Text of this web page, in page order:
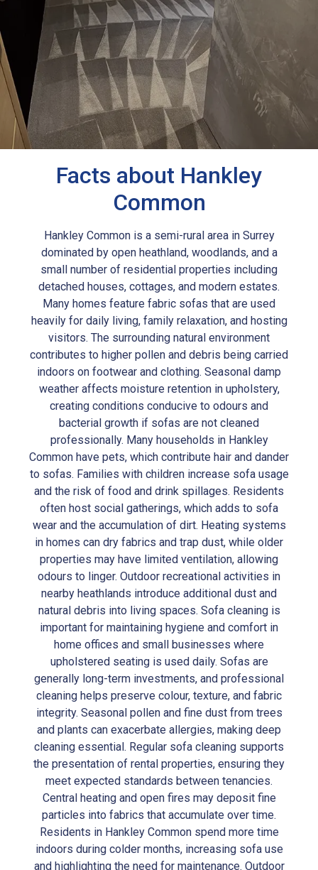
Facts about Hankley
Common
Hankley Common is a semi-rural area in Surrey
dominated by open heathland, woodlands, and a
small number of residential properties including
detached houses, cottages, and modern estates.
Many homes feature fabric sofas that are used
heavily for daily living, family relaxation, and hosting
visitors. The surrounding natural environment
contributes to higher pollen and debris being carried
indoors on footwear and clothing. Seasonal damp
weather affects moisture retention in upholstery,
creating conditions conducive to odours and
bacterial growth if sofas are not cleaned
professionally. Many households in Hankley
Common have pets, which contribute hair and dander
to sofas. Families with children increase sofa usage
and the risk of food and drink spillages. Residents
often host social gatherings, which adds to sofa
wear and the accumulation of dirt. Heating systems
in homes can dry fabrics and trap dust, while older
properties may have limited ventilation, allowing
odours to linger. Outdoor recreational activities in
nearby heathlands introduce additional dust and
natural debris into living spaces. Sofa cleaning is
important for maintaining hygiene and comfort in
home offices and small businesses where
upholstered seating is used daily. Sofas are
generally long-term investments, and professional
cleaning helps preserve colour, texture, and fabric
integrity. Seasonal pollen and fine dust from trees
and plants can exacerbate allergies, making deep
cleaning essential. Regular sofa cleaning supports
the presentation of rental properties, ensuring they
meet expected standards between tenancies.
Central heating and open fires may deposit fine
particles into fabrics that accumulate over time.
Residents in Hankley Common spend more time
indoors during colder months, increasing sofa use
and highlighting the need for maintenance. Outdoor